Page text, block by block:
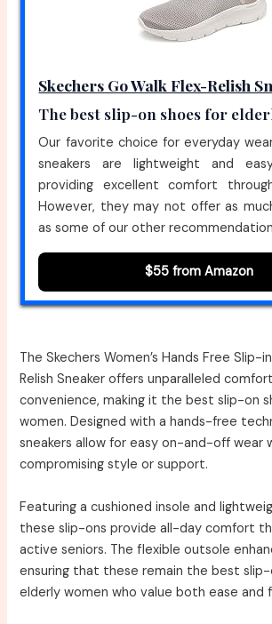
Skechers Go Walk Flex-Relish
The best slip-on shoes for
Our favorite choice for everyday
sneakers are lightweight and
providing excellent comfort
However, they may not offer as
as some of our other
$55 from Amazon
The Skechers Women’s Hands Free Slip-
Relish Sneaker offers unparalleled
convenience, making it the best slip-on
women. Designed with a hands-free
sneakers allow for easy on-and-off wear
compromising style or support.
Featuring a cushioned insole and
these slip-ons provide all-day comfort
active seniors. The flexible outsole
ensuring that these remain the best
elderly women who value both ease and